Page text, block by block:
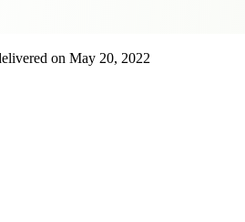
on May 20, 2022